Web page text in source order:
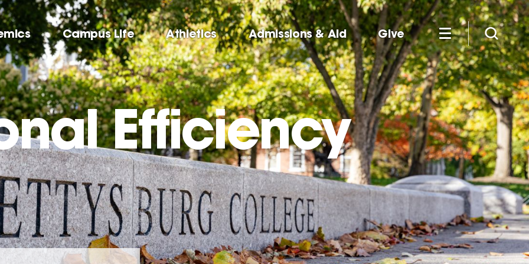
Campus Life Athletics Admissions & Aid Give
Efficiency